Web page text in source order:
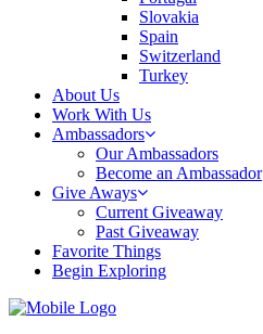
Slovakia
Spain
Switzerland
Turkey
About Us
Work With Us
Ambassadors
Our Ambassadors
Become an Ambassador
Give Aways
Current Giveaway
Past Giveaway
Favorite Things
Begin Exploring